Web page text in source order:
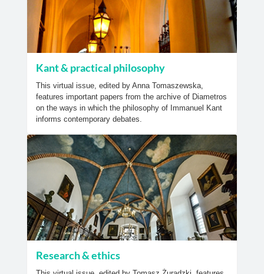
Kant & practical philosophy
This virtual issue, edited by Anna Tomaszewska,
features important papers from the archive of Diametros
on the ways in which the philosophy of Immanuel Kant
informs contemporary debates.
Research & ethics